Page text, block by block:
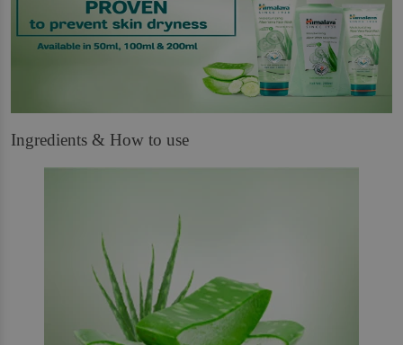
Ingredients & How to use